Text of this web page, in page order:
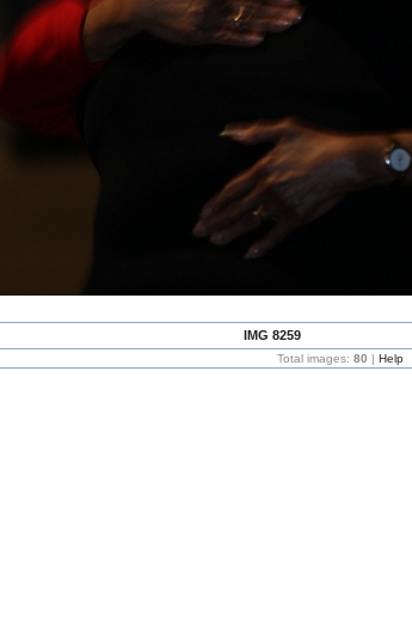
IMG 8259
Total images: 80 | Help